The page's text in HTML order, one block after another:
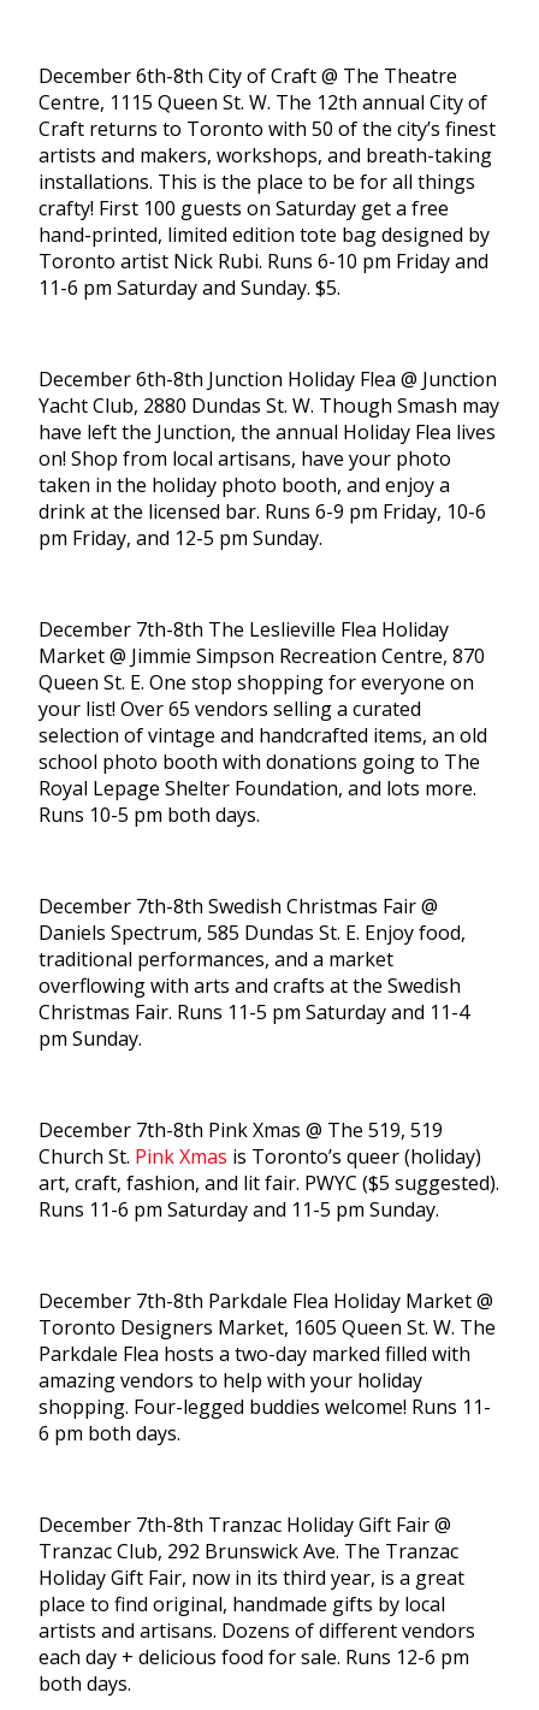
December 6th-8th City of Craft @ The Theatre
Centre, 1115 Queen St. W. The 12th annual City of
Craft returns to Toronto with 50 of the city’s finest
artists and makers, workshops, and breath-taking
installations. This is the place to be for all things
crafty! First 100 guests on Saturday get a free
hand-printed, limited edition tote bag designed by
Toronto artist Nick Rubi. Runs 6-10 pm Friday and
11-6 pm Saturday and Sunday. $5.
December 6th-8th Junction Holiday Flea @ Junction
Yacht Club, 2880 Dundas St. W. Though Smash may
have left the Junction, the annual Holiday Flea lives
on! Shop from local artisans, have your photo
taken in the holiday photo booth, and enjoy a
drink at the licensed bar. Runs 6-9 pm Friday, 10-6
pm Friday, and 12-5 pm Sunday.
December 7th-8th The Leslieville Flea Holiday
Market @ Jimmie Simpson Recreation Centre, 870
Queen St. E. One stop shopping for everyone on
your list! Over 65 vendors selling a curated
selection of vintage and handcrafted items, an old
school photo booth with donations going to The
Royal Lepage Shelter Foundation, and lots more.
Runs 10-5 pm both days.
December 7th-8th Swedish Christmas Fair @
Daniels Spectrum, 585 Dundas St. E. Enjoy food,
traditional performances, and a market
overflowing with arts and crafts at the Swedish
Christmas Fair. Runs 11-5 pm Saturday and 11-4
pm Sunday.
December 7th-8th Pink Xmas @ The 519, 519
Church St. Pink Xmas is Toronto’s queer (holiday)
art, craft, fashion, and lit fair. PWYC ($5 suggested).
Runs 11-6 pm Saturday and 11-5 pm Sunday.
December 7th-8th Parkdale Flea Holiday Market @
Toronto Designers Market, 1605 Queen St. W. The
Parkdale Flea hosts a two-day marked filled with
amazing vendors to help with your holiday
shopping. Four-legged buddies welcome! Runs 11-
6 pm both days.
December 7th-8th Tranzac Holiday Gift Fair @
Tranzac Club, 292 Brunswick Ave. The Tranzac
Holiday Gift Fair, now in its third year, is a great
place to find original, handmade gifts by local
artists and artisans. Dozens of different vendors
each day + delicious food for sale. Runs 12-6 pm
both days.